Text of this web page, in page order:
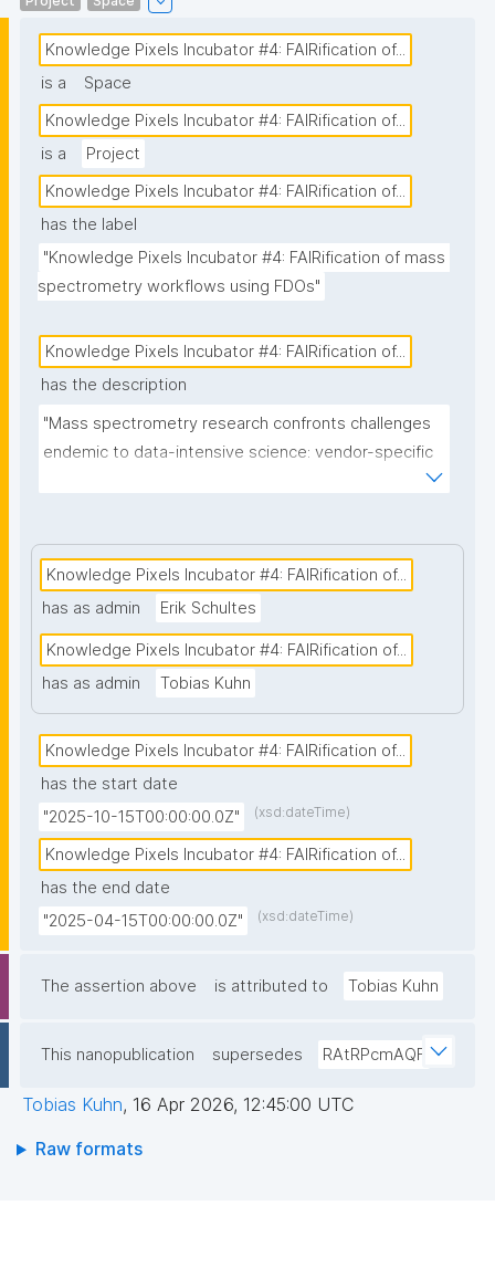
Knowledge Pixels Incubator #4: FAIRification of...
is a
Space
Knowledge Pixels Incubator #4: FAIRification of...
is a
Project
Knowledge Pixels Incubator #4: FAIRification of...
has the label
"Knowledge Pixels Incubator #4: FAIRification of mass
spectrometry workflows using FDOs"
Knowledge Pixels Incubator #4: FAIRification of...
has the description
"Mass spectrometry research confronts challenges
endemic to data-intensive science: vendor-specific
of tracking provenance across thousands of
heterogeneous digital objects spanning clinical
and publications. Traditional approaches that retrofit
FAIR principles onto existing repositories fail at scale
and perpetuate the research integrity and
reproducibility crises. This project addresses this
systemic failure by implementing nanopublication-
precise metadata tags at the source, combining
automated and human curated machine-actionable
assertions that establish unambiguous provenance
chains before data enters any workflow. This source-
every datum from its moment of creation."
Knowledge Pixels Incubator #4: FAIRification of...
has as admin
Erik Schultes
Knowledge Pixels Incubator #4: FAIRification of...
has as admin
Tobias Kuhn
Knowledge Pixels Incubator #4: FAIRification of...
has the start date
"2025-10-15T00:00:00.0Z"
(xsd:dateTime)
Knowledge Pixels Incubator #4: FAIRification of...
has the end date
"2025-04-15T00:00:00.0Z"
(xsd:dateTime)
The assertion above is attributed to Tobias Kuhn
This nanopublication supersedes RAtRPcmAQF
Tobias Kuhn, 16 Apr 2026, 12:45:00 UTC
Raw formats